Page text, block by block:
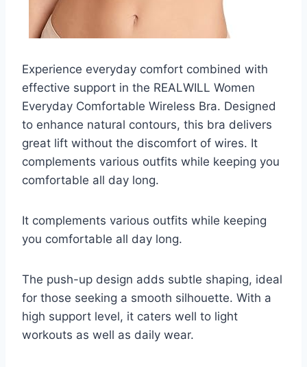
Experience everyday comfort combined with
effective support in the REALWILL Women
Everyday Comfortable Wireless Bra. Designed
to enhance natural contours, this bra delivers
great lift without the discomfort of wires. It
complements various outfits while keeping you
comfortable all day long.
It complements various outfits while keeping
you comfortable all day long.
The push-up design adds subtle shaping, ideal
for those seeking a smooth silhouette. With a
high support level, it caters well to light
workouts as well as daily wear.